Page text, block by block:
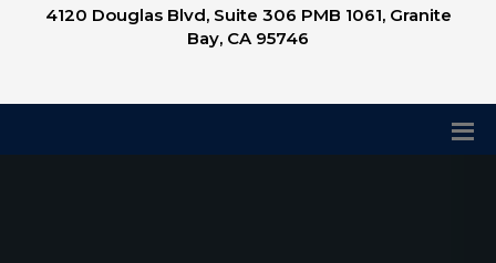
4120 Douglas Blvd, Suite 306 PMB 1061, Granite
Bay, CA 95746